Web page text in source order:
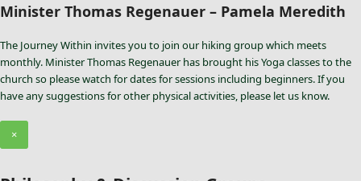
Minister Thomas Regenauer – Pamela Meredith
The Journey Within invites you to join our hiking group which meets
monthly. Minister Thomas Regenauer has brought his Yoga classes to the
church so please watch for dates for sessions including beginners. If you
have any suggestions for other physical activities, please let us know.
×